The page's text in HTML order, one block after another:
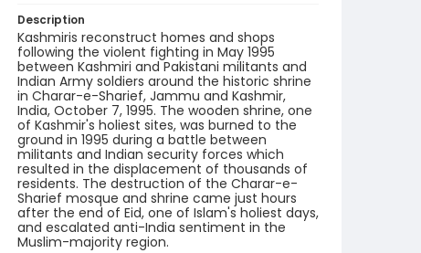
Description
Kashmiris reconstruct homes and shops
following the violent fighting in May 1995
between Kashmiri and Pakistani militants and
Indian Army soldiers around the historic shrine
in Charar-e-Sharief, Jammu and Kashmir,
India, October 7, 1995. The wooden shrine, one
of Kashmir's holiest sites, was burned to the
ground in 1995 during a battle between
militants and Indian security forces which
resulted in the displacement of thousands of
residents. The destruction of the Charar-e-
Sharief mosque and shrine came just hours
after the end of Eid, one of Islam's holiest days,
and escalated anti-India sentiment in the
Muslim-majority region.